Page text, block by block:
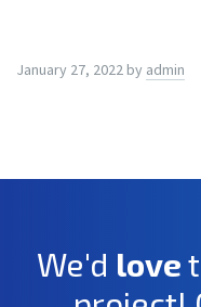
January 27, 2022 by admin
We'd love